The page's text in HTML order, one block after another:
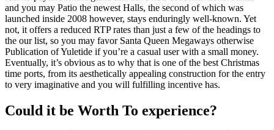
and you may Patio the newest Halls, the second of which was
launched inside 2008 however, stays enduringly well-known. Yet
not, it offers a reduced RTP rates than just a few of the headings to
the our list, so you may favor Santa Queen Megaways otherwise
Publication of Yuletide if you’re a casual user with a small money.
Eventually, it’s obvious as to why that is one of the best Christmas
time ports, from its aesthetically appealing construction for the entry
to very imaginative and you will fulfilling incentive has.
Could it be Worth To experience?